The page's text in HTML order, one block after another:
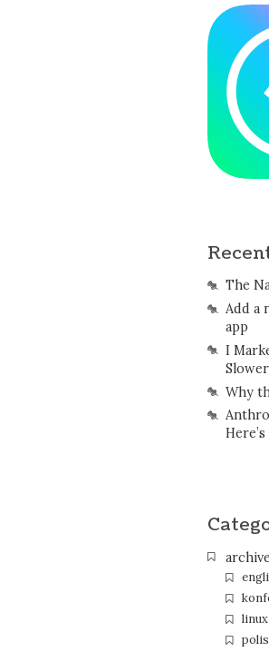
The
Add a
app
I
Slower
Why
archive
linux